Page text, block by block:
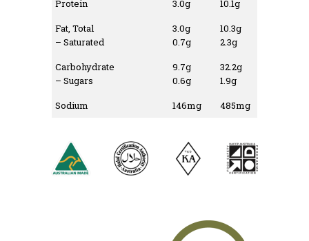
Protein
3.0g
10.1g
Fat, Total
– Saturated
3.0g
0.7g
10.3g
2.3g
Carbohydrate
– Sugars
9.7g
0.6g
32.2g
1.9g
Sodium
146mg 485mg